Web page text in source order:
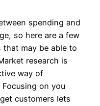
spending and
so here are a few
that may be able to
research is
way of
on you
customers lets